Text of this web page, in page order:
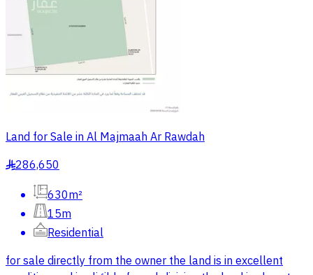
Land for Sale in Al Majmaah Ar Rawdah
§286,650
630m²
15m
Residential
for sale directly from the owner the land is in excellent